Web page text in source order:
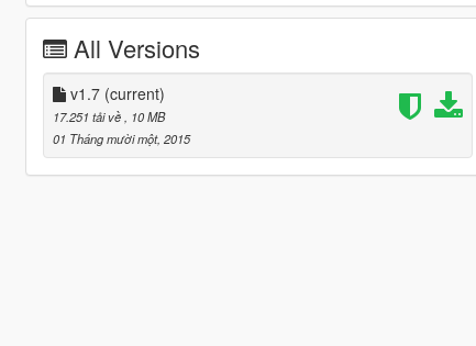
All Versions
v1.7 (current)
17.251 tải về
, 10 MB
01 Tháng mười một, 2015